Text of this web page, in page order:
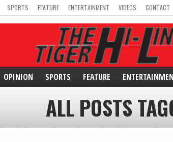
SPORTS FEATURE ENTERTAINMENT VIDEOS CONTACT
OPINION SPORTS FEATURE
ALL POSTS